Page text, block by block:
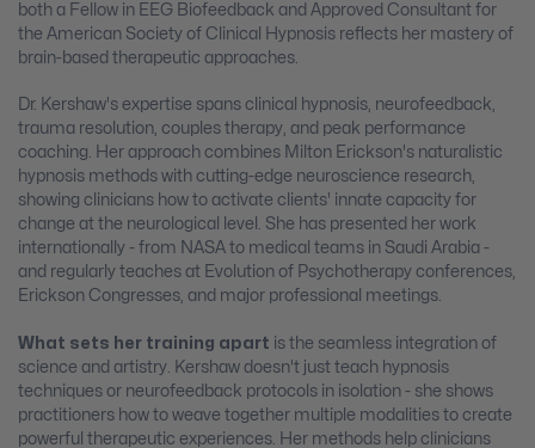
both a Fellow in EEG Biofeedback and Approved Consultant for
the American Society of Clinical Hypnosis reflects her mastery of
brain-based therapeutic approaches.
Dr. Kershaw's expertise spans clinical hypnosis, neurofeedback,
trauma resolution, couples therapy, and peak performance
coaching. Her approach combines Milton Erickson's naturalistic
hypnosis methods with cutting-edge neuroscience research,
showing clinicians how to activate clients' innate capacity for
change at the neurological level. She has presented her work
internationally - from NASA to medical teams in Saudi Arabia -
and regularly teaches at Evolution of Psychotherapy conferences,
Erickson Congresses, and major professional meetings.
What sets her training apart is the seamless integration of
science and artistry. Kershaw doesn't just teach hypnosis
techniques or neurofeedback protocols in isolation - she shows
practitioners how to weave together multiple modalities to create
powerful therapeutic experiences. Her methods help clinicians